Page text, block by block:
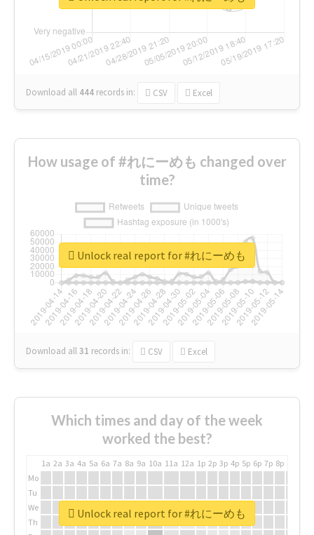
Download all 444 records in: CSV Excel
How usage of #れにーめも changed over
time?
Download all31 records in: CSV Excel
Unlock real report for #れにーめも
Which times and day of the week
worked the best?
1a 2a 3a 4a 5a 6a 7a 8a 9a 10a 11a 12a 1p 2p 3p 4p 5p 6p 7p 8p
Mo
Tu
We
Th
Unlock real report for #れにーめも